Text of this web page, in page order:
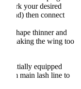
Mark your desired
hand) then connect
shape thinner and
making the wing too
equipped
main lash line to